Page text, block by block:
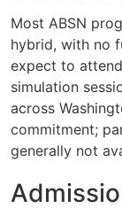
Most ABSN
hybrid, with no
expect to
simulation
across
commitment;
generally not